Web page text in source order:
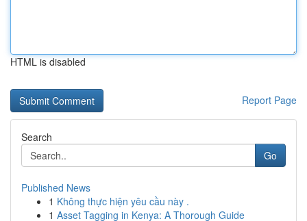
HTML is disabled
Report Page
Search
Go
Published News
1 Không thực hiện yêu cầu này .
1 Asset Tagging in Kenya: A Thorough Guide